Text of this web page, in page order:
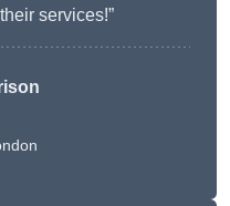
services!”